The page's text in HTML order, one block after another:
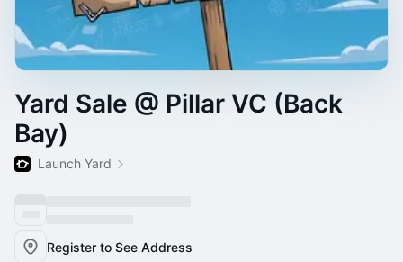
Yard Sale @ Pillar VC (Back
Bay)
Launch Yard
Register to See Address